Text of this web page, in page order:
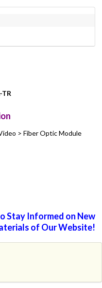
TR
> Fiber Optic Module
Stay Informed on New
of Our Website!